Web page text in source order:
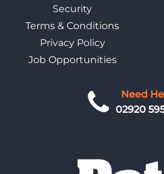
Need
02920
Security
Terms & Conditions
Privacy Policy
Job Opportunities